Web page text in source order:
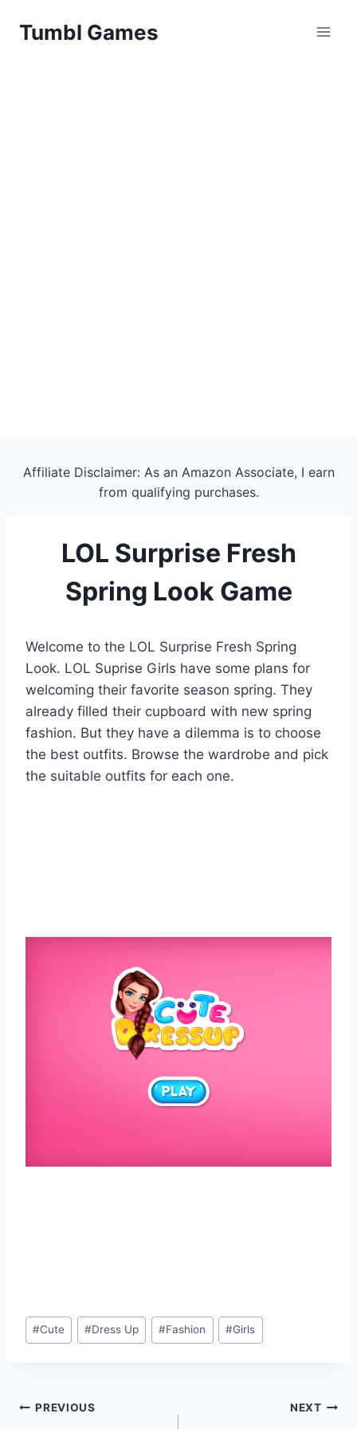
Tumbl Games
Affiliate Disclaimer: As an Amazon Associate, I earn
from qualifying purchases.
LOL Surprise Fresh
Spring Look Game
Welcome to the LOL Surprise Fresh Spring
Look. LOL Suprise Girls have some plans for
welcoming their favorite season spring. They
already filled their cupboard with new spring
fashion. But they have a dilemma is to choose
the best outfits. Browse the wardrobe and pick
the suitable outfits for each one.
Post
Tags:
#Cute #Dress Up #Fashion #Girls
Post
PREVIOUS NEXT